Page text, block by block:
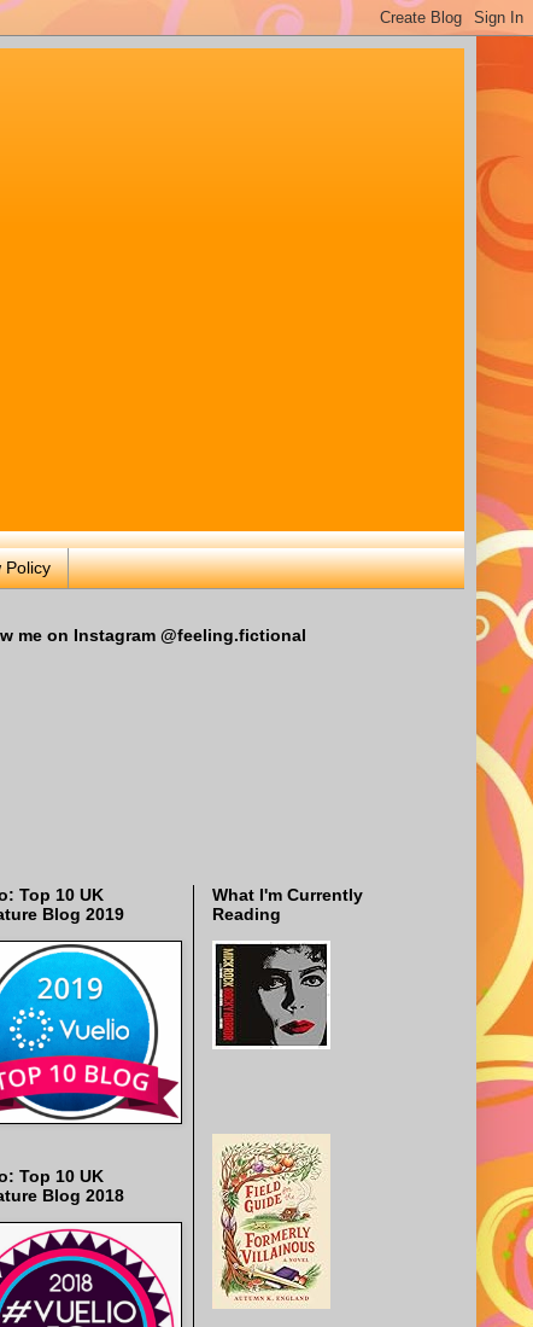
Policy
me on Instagram @feeling.fictional
Top 10 UK
Blog 2019
Top 10 UK
Blog 2018
What I'm Currently
Reading